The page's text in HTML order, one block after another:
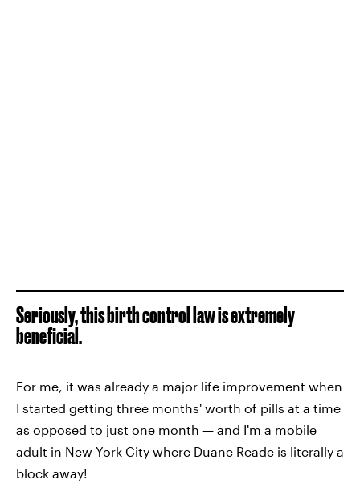
Seriously, this birth control law is extremely
beneficial.
For me, it was already a major life improvement when
I started getting three months' worth of pills at a time
as opposed to just one month — and I'm a mobile
adult in New York City where Duane Reade is literally a
block away!